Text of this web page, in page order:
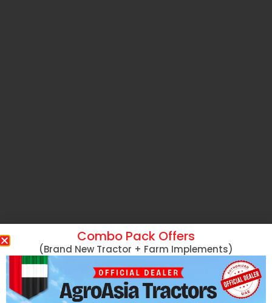
Combo Pack Offers
(Brand New Tractor + Farm Implements)